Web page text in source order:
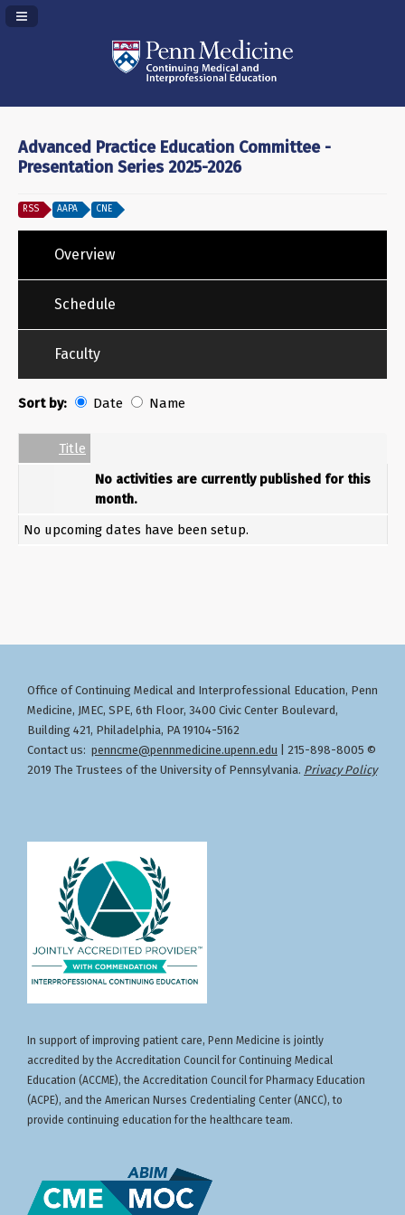
Navigation Panel Toggle
Advanced Practice Education Committee -
Presentation Series 2025-2026
RSS AAPA CNE
Overview
Schedule
Faculty
Sort by: Date Name
Empty Column
Title
No activities are currently published for this
month.
No upcoming dates have been setup.
Office of Continuing Medical and Interprofessional Education, Penn
Medicine, JMEC, SPE, 6th Floor, 3400 Civic Center Boulevard,
Building 421, Philadelphia, PA 19104-5162
Contact us: penncme@pennmedicine.upenn.edu | 215-898-8005 ©
2019 The Trustees of the University of Pennsylvania. Privacy Policy
In support of improving patient care, Penn Medicine is jointly
accredited by the Accreditation Council for Continuing Medical
Education (ACCME), the Accreditation Council for Pharmacy Education
(ACPE), and the American Nurses Credentialing Center (ANCC), to
provide continuing education for the healthcare team.